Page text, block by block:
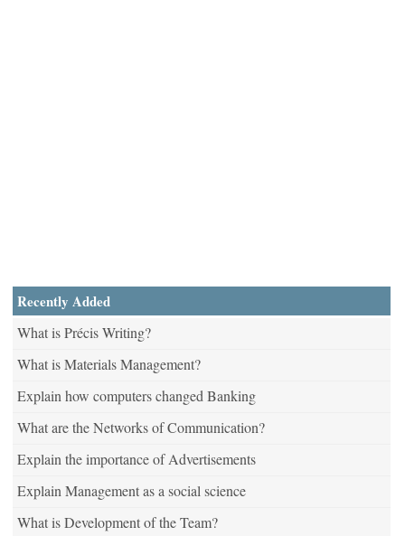
Recently Added
What is Précis Writing?
What is Materials Management?
Explain how computers changed Banking
What are the Networks of Communication?
Explain the importance of Advertisements
Explain Management as a social science
What is Development of the Team?